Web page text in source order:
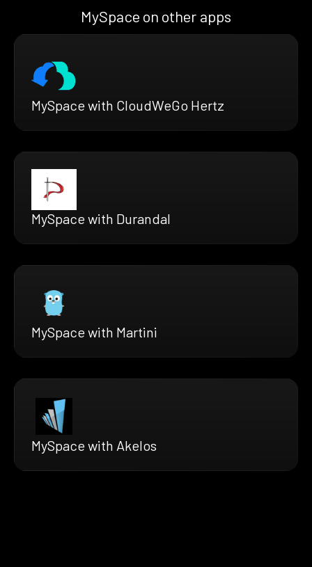
MySpace on other apps
MySpace with CloudWeGo Hertz
MySpace with Durandal
MySpace with Martini
MySpace with Akelos